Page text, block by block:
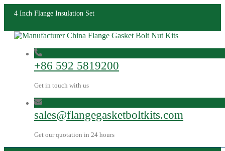
4 Inch Flange Insulation Set
+86 592 5819200
Get in touch with us
sales@flangegasketboltkits.com
Get our quotation in 24 hours